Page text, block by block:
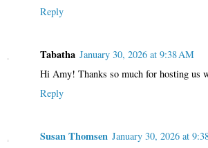
Reply
Tabatha January 30, 2026 at 9:38 AM
Hi Amy! Thanks so much for hosting us
Reply
Susan Thomsen January 30, 2026 at